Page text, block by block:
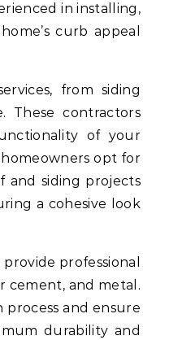
in installing,
curb appeal
from siding
These contractors
of your
homeowners opt for
and siding projects
a cohesive look
professional
cement, and metal.
and ensure
durability and